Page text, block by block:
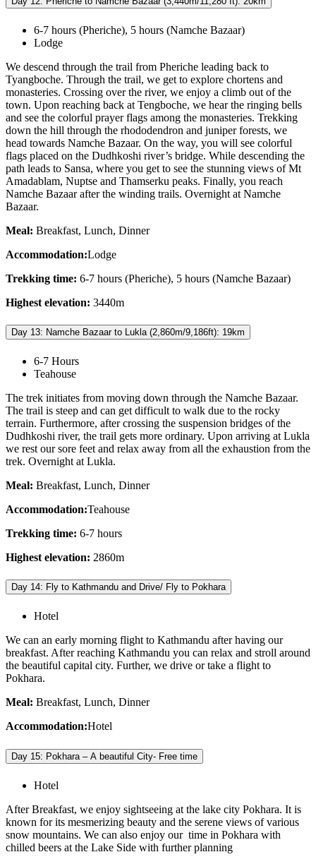
6-7 hours (Pheriche), 5 hours (Namche Bazaar)
Lodge
We descend through the trail from Pheriche leading back to
Tyangboche. Through the trail, we get to explore chortens and
monasteries. Crossing over the river, we enjoy a climb out of the
town. Upon reaching back at Tengboche, we hear the ringing bells
and see the colorful prayer flags among the monasteries. Trekking
down the hill through the rhododendron and juniper forests, we
head towards Namche Bazaar. On the way, you will see colorful
flags placed on the Dudhkoshi river’s bridge. While descending the
path leads to Sansa, where you get to see the stunning views of Mt
Amadablam, Nuptse and Thamserku peaks. Finally, you reach
Namche Bazaar after the winding trails. Overnight at Namche
Bazaar.
Meal: Breakfast, Lunch, Dinner
Accommodation:Lodge
Trekking time: 6-7 hours (Pheriche), 5 hours (Namche Bazaar)
Highest elevation: 3440m
Day 13: Namche Bazaar to Lukla (2,860m/9,186ft): 19km
6-7 Hours
Teahouse
The trek initiates from moving down through the Namche Bazaar.
The trail is steep and can get difficult to walk due to the rocky
terrain. Furthermore, after crossing the suspension bridges of the
Dudhkoshi river, the trail gets more ordinary. Upon arriving at Lukla
we rest our sore feet and relax away from all the exhaustion from the
trek. Overnight at Lukla.
Meal: Breakfast, Lunch, Dinner
Accommodation:Teahouse
Trekking time: 6-7 hours
Highest elevation: 2860m
Day 14: Fly to Kathmandu and Drive/ Fly to Pokhara
Hotel
We can an early morning flight to Kathmandu after having our
breakfast. After reaching Kathmandu you can relax and stroll around
the beautiful capital city. Further, we drive or take a flight to
Pokhara.
Meal: Breakfast, Lunch, Dinner
Accommodation:Hotel
Day 15: Pokhara – A beautiful City- Free time
Hotel
After Breakfast, we enjoy sightseeing at the lake city Pokhara. It is
known for its mesmerizing beauty and the serene views of various
snow mountains. We can also enjoy our time in Pokhara with
chilled beers at the Lake Side with further planning